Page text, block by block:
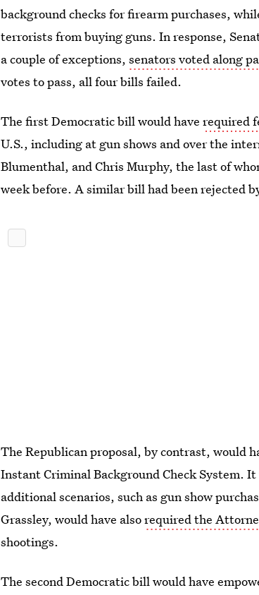
background checks for firearm purchases,
terrorists from buying guns. In response,
a couple of exceptions,senators voted along
votes to pass, all four bills failed.
The first Democratic bill would haverequired
U.S., including at gun shows and over the
Blumenthal, and Chris Murphy, the last of
week before. A similar bill had been rejected
The Republican proposal, by contrast, would
Instant Criminal Background Check System.
additional scenarios, such as gun show
Grassley, would have alsorequired the
shootings.
The second Democratic bill would have